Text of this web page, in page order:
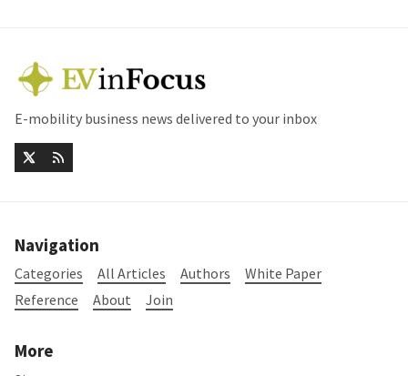
E-mobility business news delivered to your inbox
Navigation
Categories All Articles Authors
White Paper
Reference
About Join
More